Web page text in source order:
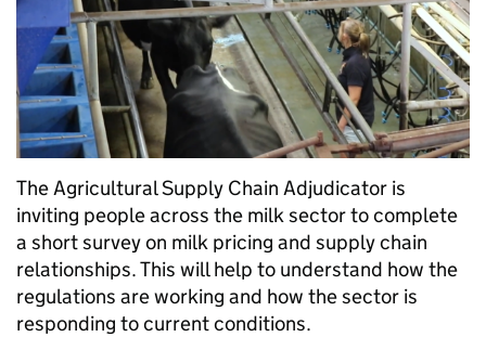
The Agricultural Supply Chain Adjudicator is
inviting people across the milk sector to complete
a short survey on milk pricing and supply chain
relationships. This will help to understand how the
regulations are working and how the sector is
responding to current conditions.